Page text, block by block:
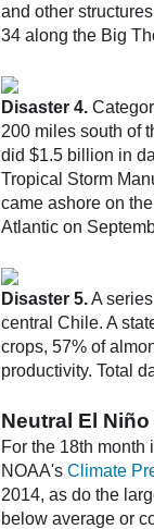
and other
34 along the Big
Disaster 4.
200 miles south of
did $1.5 billion in
Tropical Storm
came ashore on
Atlantic on
Disaster 5.A
central Chile. A
crops, 57% of
productivity. Total
Neutral El
For the 18th
NOAA's Climate
2014, as do the
below average or